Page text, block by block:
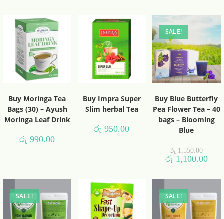
Buy Moringa Tea
Bags (30) – Ayush
Moringa Leaf Drink
රු 990.00
Buy Impra Super
Slim herbal Tea
රු 950.00
SALE!
Buy Blue Butterfly
Pea Flower Tea – 40
bags – Blooming
Blue
රු1,550.00
රු 1,100.00
SALE! SALE!